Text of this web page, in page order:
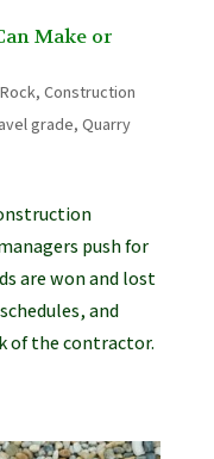
Make or
, Construction
grade, Quarry
push for
are won and lost
and
of the contractor.